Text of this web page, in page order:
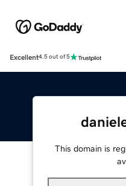
Excellent4.5 out of 5
This domain is